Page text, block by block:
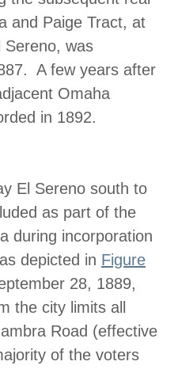
and Paige Tract, at
Sereno, was
A few years after
Omaha
in 1892.
El Sereno south to
as part of the
during incorporation
depicted in Figure
28, 1889,
the city limits all
Road (effective
of the voters